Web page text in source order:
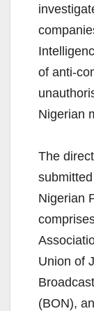
of anti-
Nigerian
The
Nigerian
Union of
(BON),